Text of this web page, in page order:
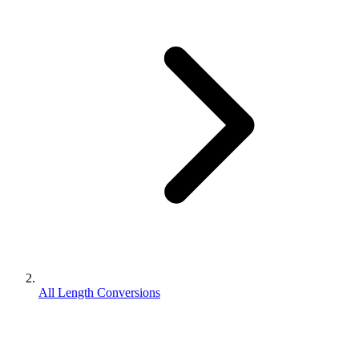
All Length Conversions